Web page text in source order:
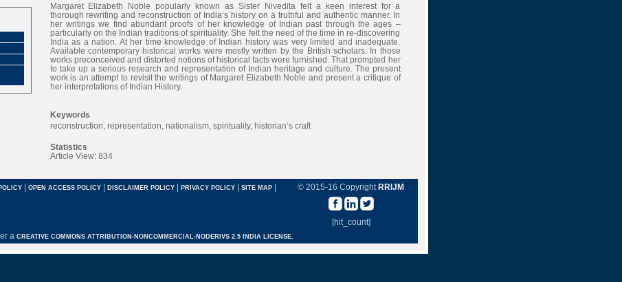
Margaret Elizabeth Noble popularly known as Sister Nivedita felt a keen interest for a
thorough rewriting and reconstruction of India‘s history on a truthful and authentic manner. In
her writings we find abundant proofs of her knowledge of Indian past through the ages –
particularly on the Indian traditions of spirituality. She felt the need of the time in re-discovering
India as a nation. At her time knowledge of Indian history was very limited and inadequate.
Available contemporary historical works were mostly written by the British scholars. In those
works preconceived and distorted notions of historical facts were furnished. That prompted her
to take up a serious research and representation of Indian heritage and culture. The present
work is an attempt to revisit the writings of Margaret Elizabeth Noble and present a critique of
her interpretations of Indian History.
Keywords
reconstruction, representation, nationalism, spirituality, historian‘s craft
Statistics
Article View: 834
© 2015-16 Copyright RRIJM
[hit_count]
| OPEN ACCESS POLICY | DISCLAIMER POLICY | PRIVACY POLICY | SITE MAP |
a CREATIVE COMMONS ATTRIBUTION-NONCOMMERCIAL-NODERIVS 2.5 INDIA LICENSE.